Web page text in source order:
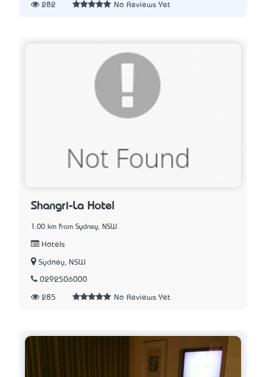
282 No Reviews Yet
Shangri-La Hotel
1.00 km from Sydney, NSW
Hotels
Sydney, NSW
0292506000
285 No Reviews Yet